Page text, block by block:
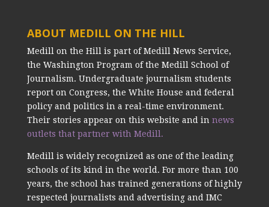
ABOUT MEDILL ON THE HILL
Medill on the Hill is part of Medill News Service,
the Washington Program of the Medill School of
Journalism. Undergraduate journalism students
report on Congress, the White House and federal
policy and politics in a real-time environment.
Their stories appear on this website and in news
outlets that partner with Medill.
Medill is widely recognized as one of the leading
schools of its kind in the world. For more than 100
years, the school has trained generations of highly
respected journalists and advertising and IMC